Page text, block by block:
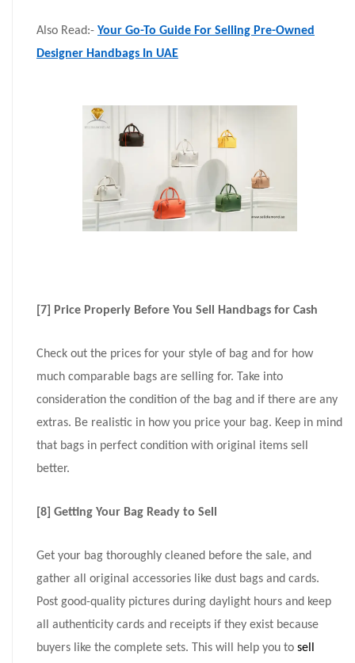
Also Read:- Your Go-To Guide For Selling Pre-Owned
Designer Handbags In UAE
[7] Price Properly Before You Sell Handbags for Cash
Check out the prices for your style of bag and for how
much comparable bags are selling for. Take into
consideration the condition of the bag and if there are any
extras. Be realistic in how you price your bag. Keep in mind
that bags in perfect condition with original items sell
better.
[8] Getting Your Bag Ready to Sell
Get your bag thoroughly cleaned before the sale, and
gather all original accessories like dust bags and cards.
Post good-quality pictures during daylight hours and keep
all authenticity cards and receipts if they exist because
buyers like the complete sets. This will help you to sell